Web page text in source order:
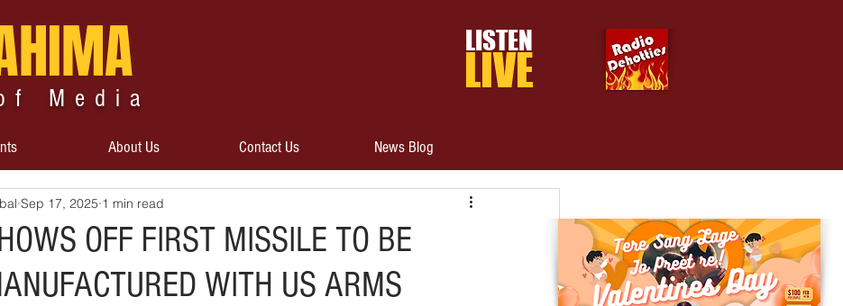
Media
LISTEN
LIVE
About Us Contact Us News Blog
OFF FIRST MISSILE TO BE
WITH US ARMS
Sep 17, 2025 1 min read